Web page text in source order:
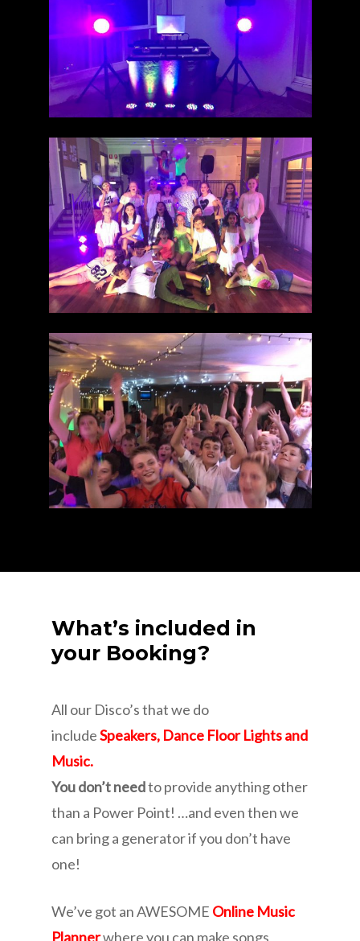
What’s included in
your Booking?
All our Disco’s that we do
includeSpeakers, Dance Floor Lights and
Music.
You don’t needto provide anything other
than a Power Point! …and even then we
can bring a generator if you don’t have
one!
We’ve got an AWESOME Online Music
Plannerwhere you can make songs